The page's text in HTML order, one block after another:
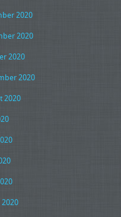
2020
2020
2020
2020
2020